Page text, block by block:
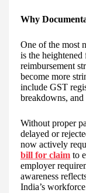
Why
One of the most
is the
reimbursement
become more
include GST
breakdowns,
Without proper
delayed or
now actively
bill for claim to
employer
awareness
India’s